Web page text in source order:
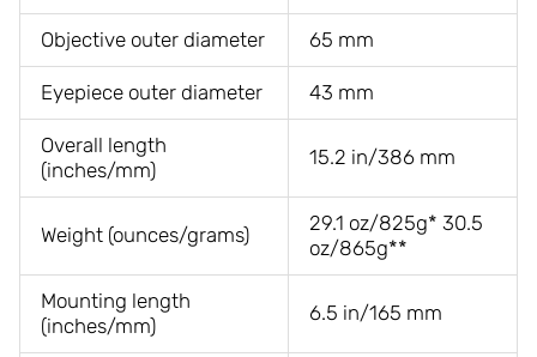
Objective outer diameter 65 mm
Eyepiece outer diameter 43 mm
Overall length
(inches/mm)
15.2 in/386 mm
Weight (ounces/grams)
29.1 oz/825g* 30.5
oz/865g**
Mounting length
(inches/mm)
6.5 in/165 mm